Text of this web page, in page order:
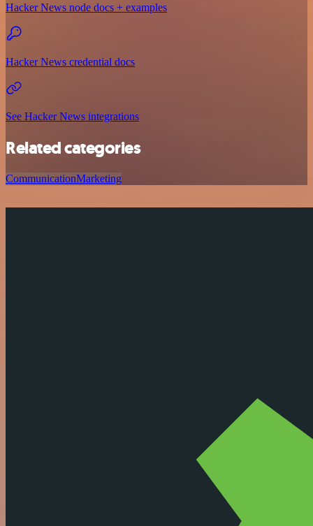
Hacker News node docs + examples
Hacker News credential docs
See Hacker News integrations
Related categories
CommunicationMarketing